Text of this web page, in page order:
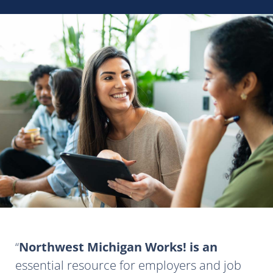
Northwest Michigan Works! is an
essential resource for employers and job